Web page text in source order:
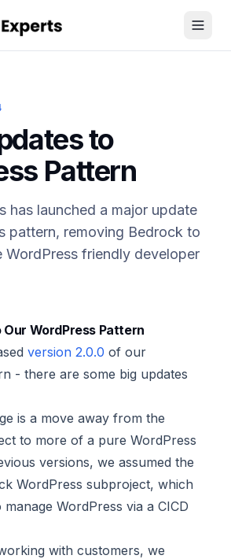
to
Pattern
has launched a major update
pattern, removing Bedrock to
WordPress friendly developer
WordPress Pattern
version 2.0.0 of our
- there are some big updates
is a move away from the
to more of a pure WordPress
versions, we assumed the
WordPress subproject, which
WordPress via a CICD
with customers, we